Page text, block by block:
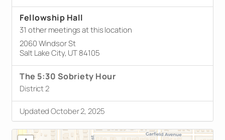
Fellowship Hall
31 other meetings at this location
2060 Windsor St
Salt Lake City, UT 84105
The 5:30 Sobriety Hour
District 2
Updated October 2, 2025